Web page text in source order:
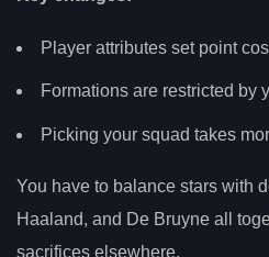
Player attributes set point
Formations are restricted by
Picking your squad takes
You have to balance stars with
Haaland, and De Bruyne all
sacrifices elsewhere.